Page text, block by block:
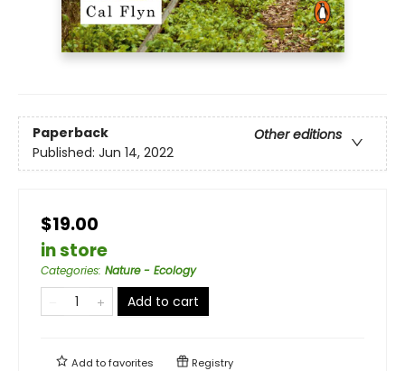
Paperback
Other editions
Published: Jun 14, 2022
$19.00
in store
Categories: Nature - Ecology
Add to cart
Add tofavorites Registry